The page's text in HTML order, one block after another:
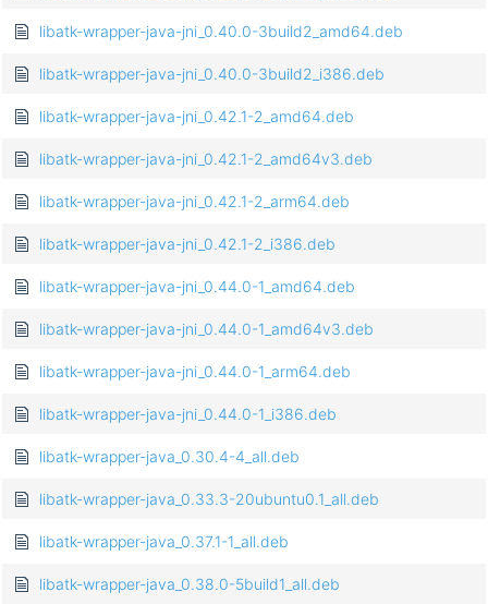
libatk-wrapper-java-jni_0.40.0-3build2_amd64.deb
libatk-wrapper-java-jni_0.40.0-3build2_i386.deb
libatk-wrapper-java-jni_0.42.1-2_amd64.deb
libatk-wrapper-java-jni_0.42.1-2_amd64v3.deb
libatk-wrapper-java-jni_0.42.1-2_arm64.deb
libatk-wrapper-java-jni_0.42.1-2_i386.deb
libatk-wrapper-java-jni_0.44.0-1_amd64.deb
libatk-wrapper-java-jni_0.44.0-1_amd64v3.deb
libatk-wrapper-java-jni_0.44.0-1_arm64.deb
libatk-wrapper-java-jni_0.44.0-1_i386.deb
libatk-wrapper-java_0.30.4-4_all.deb
libatk-wrapper-java_0.33.3-20ubuntu0.1_all.deb
libatk-wrapper-java_0.37.1-1_all.deb
libatk-wrapper-java_0.38.0-5build1_all.deb